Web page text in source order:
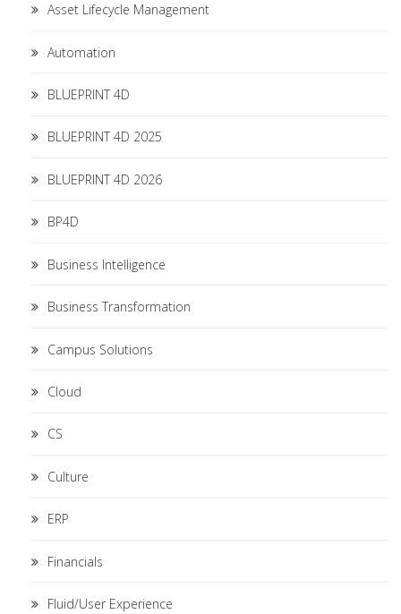
Asset Lifecycle Management
Automation
BLUEPRINT 4D
BLUEPRINT 4D 2025
BLUEPRINT 4D 2026
BP4D
Business Intelligence
Business Transformation
Campus Solutions
Cloud
CS
Culture
ERP
Financials
Fluid/User Experience